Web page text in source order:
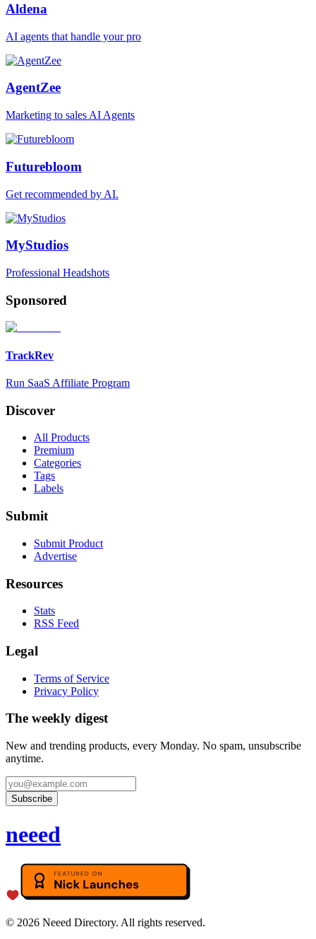
Aldena
AI agents that handle your pro
AgentZee
Marketing to sales AI Agents
Futurebloom
Get recommended by AI.
MyStudios
Professional Headshots
Sponsored
TrackRev
Run SaaS Affiliate Program
Discover
All Products
Premium
Categories
Tags
Labels
Submit
Submit Product
Advertise
Resources
Stats
RSS Feed
Legal
Terms of Service
Privacy Policy
The weekly digest
New and trending products, every Monday. No spam, unsubscribe
anytime.
Subscribe
neeed
© 2026 Neeed Directory. All rights reserved.